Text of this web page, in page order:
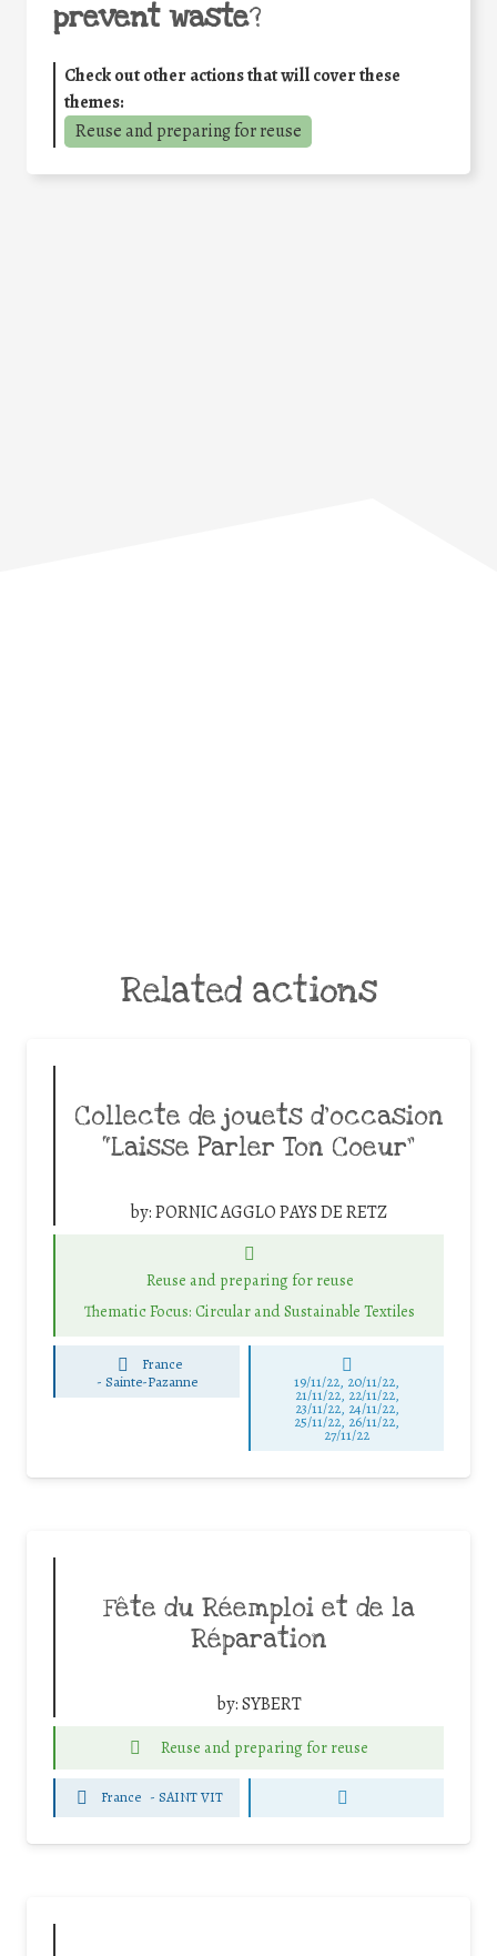
prevent waste?
Check out other actions that will cover these
themes:
Reuse and preparing for reuse
Related actions
Collecte de jouets d’occasion
“Laisse Parler Ton Coeur”
by:PORNIC AGGLO PAYS DE RETZ
Reuse and preparing for reuse
Thematic Focus: Circular and Sustainable Textiles
France
-Sainte-Pazanne 19/11/22, 20/11/22,
21/11/22, 22/11/22,
23/11/22, 24/11/22,
25/11/22, 26/11/22,
27/11/22
Fête du Réemploi et de la
Réparation
by:SYBERT
Reuse and preparing for reuse
France -SAINT VIT